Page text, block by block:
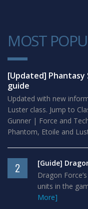
MOST
1
[Updated] Phantasy
guide
Updated with new
Luster class. Jump to
Gunner | Force and
Phantom, Etoile and
2
[Guide]
Dragon
units in the
More]